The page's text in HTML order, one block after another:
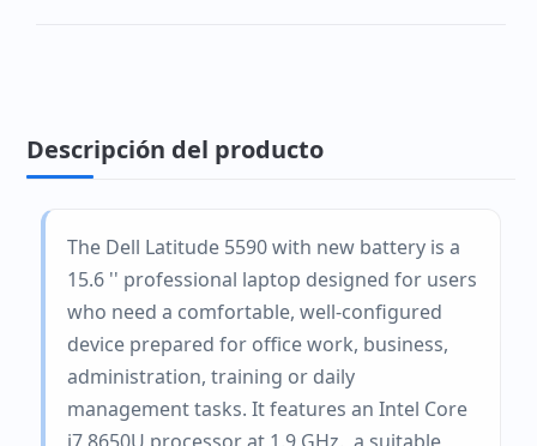
Descripción del producto
The Dell Latitude 5590 with new battery is a
15.6 '' professional laptop designed for users
who need a comfortable, well-configured
device prepared for office work, business,
administration, training or daily
management tasks. It features an Intel Core
i7 8650U processor at 1.9 GHz., a suitable